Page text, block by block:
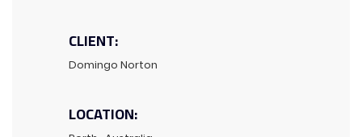
CLIENT:
Domingo Norton
LOCATION: